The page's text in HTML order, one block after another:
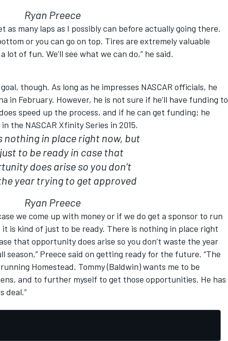
Ryan Preece
as many laps as I possibly can before actually going there.
or you can go on top. Tires are extremely valuable
of fun. We’ll see what we can do,” he said.
though. As long as he impresses NASCAR officials, he
in February. However, he is not sure if he’ll have funding to
speed up the process, and if he can get funding; he
the NASCAR Xfinity Series in 2015.
nothing in place right now, but
to be ready in case that
does arise so you don’t
year trying to get approved
Ryan Preece
we come up with money or if we do get a sponsor to run
is kind of just to be ready. There is nothing in place right
that opportunity does arise so you don’t waste the year
Preece said on getting ready for the future. “The
Homestead. Tommy (Baldwin) wants me to be
and to further myself to get those opportunities. He has
deal.”